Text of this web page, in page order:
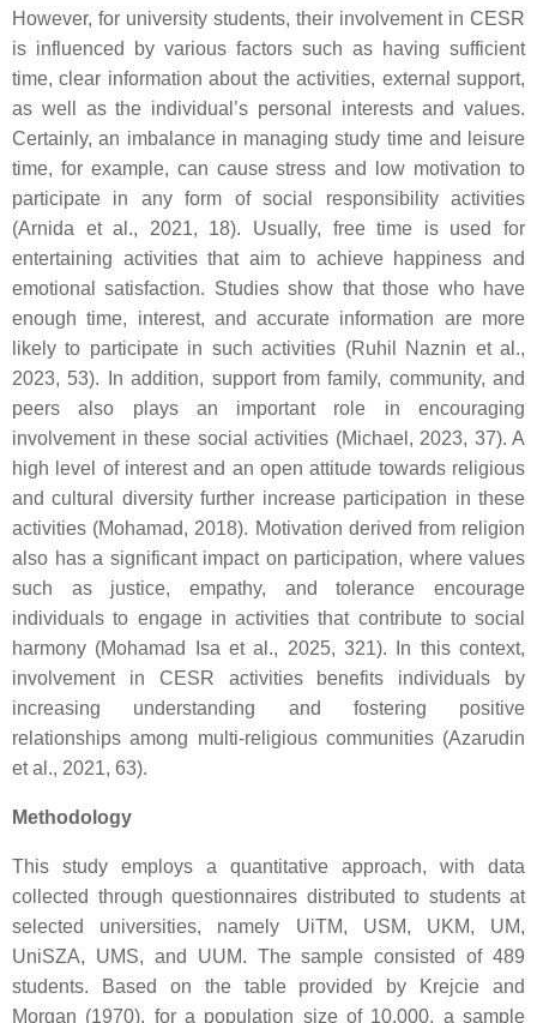
However, for university students, their involvement in CESR
is influenced by various factors such as having sufficient
time, clear information about the activities, external support,
as well as the individual’s personal interests and values.
Certainly, an imbalance in managing study time and leisure
time, for example, can cause stress and low motivation to
participate in any form of social responsibility activities
(Arnida et al., 2021, 18). Usually, free time is used for
entertaining activities that aim to achieve happiness and
emotional satisfaction. Studies show that those who have
enough time, interest, and accurate information are more
likely to participate in such activities (Ruhil Naznin et al.,
2023, 53). In addition, support from family, community, and
peers also plays an important role in encouraging
involvement in these social activities (Michael, 2023, 37). A
high level of interest and an open attitude towards religious
and cultural diversity further increase participation in these
activities (Mohamad, 2018). Motivation derived from religion
also has a significant impact on participation, where values
such as justice, empathy, and tolerance encourage
individuals to engage in activities that contribute to social
harmony (Mohamad Isa et al., 2025, 321). In this context,
involvement in CESR activities benefits individuals by
increasing understanding and fostering positive
relationships among multi-religious communities (Azarudin
et al., 2021, 63).
Methodology
This study employs a quantitative approach, with data
collected through questionnaires distributed to students at
selected universities, namely UiTM, USM, UKM, UM,
UniSZA, UMS, and UUM. The sample consisted of 489
students. Based on the table provided by Krejcie and
Morgan (1970), for a population size of 10,000, a sample